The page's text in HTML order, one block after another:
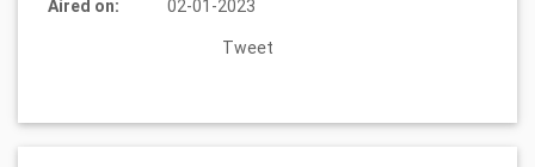
Aired on:
02-01-2023
Tweet